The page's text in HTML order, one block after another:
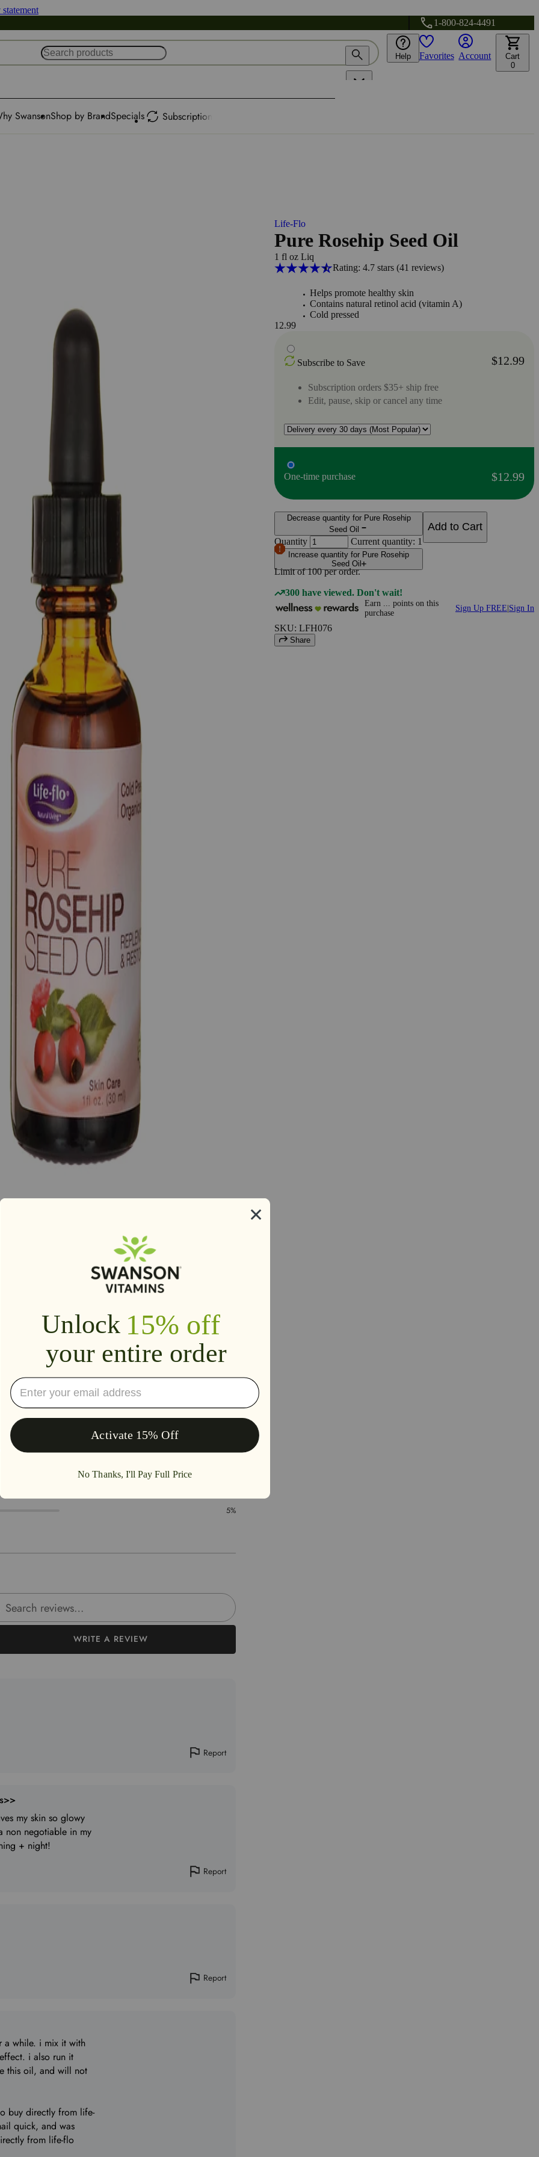
1-800-824-4491
Help Favorites Account
Cart
0
SwansonShop by BrandSpecials Subscription
Life-Flo
Pure Rosehip Seed Oil
1 fl oz Liq
Rating: 4.7 stars (41 reviews)
Helps promote healthy skin
Contains natural retinol acid (vitamin A)
Cold pressed
12.99
Subscribe to Save $12.99
Subscription orders $35+ ship free
Edit, pause, skip or cancel any time
One-time purchase $12.99
Decrease quantity for Pure Rosehip
Seed Oil
Quantity Current quantity: 1
Increase quantity for Pure Rosehip
Seed Oil
Limit of100 per order.
Add to Cart
300 have viewed. Don't wait!
Earn points on this
purchase
Sign Up FREE Sign In
SKU: LFH076
Share
4.7
88%
5%
reviews
WRITE A REVIEW
Report
my skin so glowy
non negotiable in my
+ night!
Report
Report
a while. i mix it with
i also run it
this oil, and will not
buy directly from life-
quick, and was
from life-flo